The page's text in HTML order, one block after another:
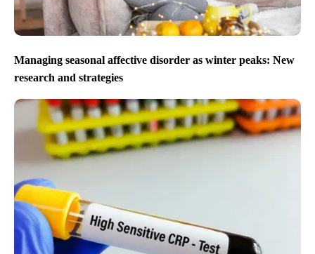
Managing seasonal affective disorder as winter peaks: New
research and strategies